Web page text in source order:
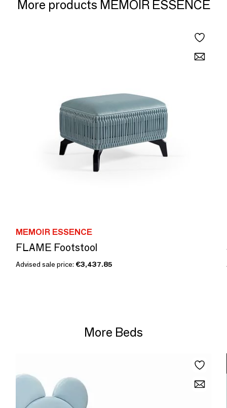
More products MEMOIR ESSENCE
MEMOIR ESSENCE
FLAME Footstool
Advised sale price: €3,437.85
More Beds